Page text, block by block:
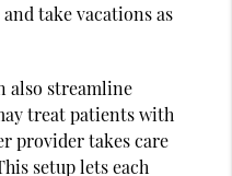
take vacations as
also streamline
treat patients with
provider takes care
setup lets each